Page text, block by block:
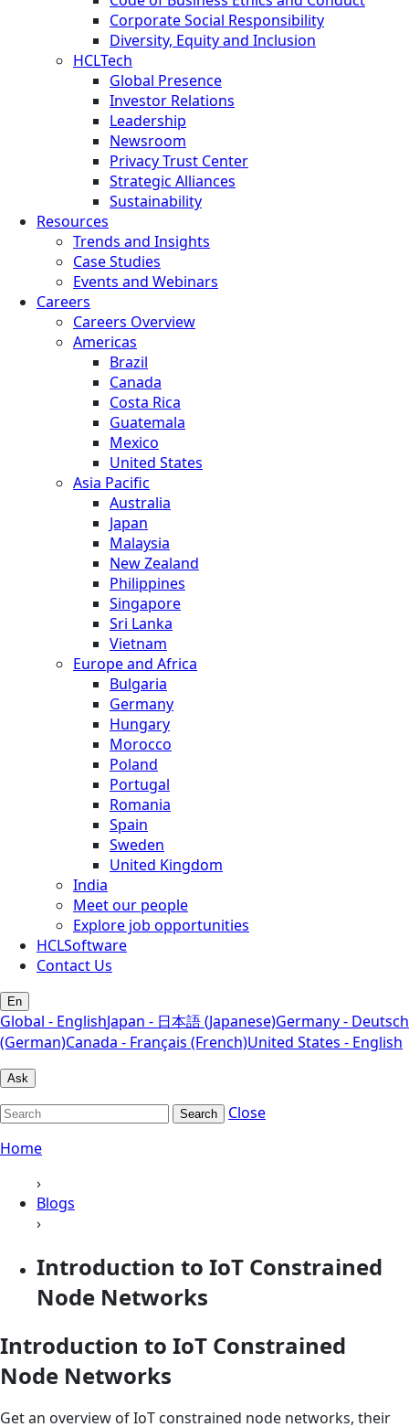
Corporate Social Responsibility
Diversity, Equity and Inclusion
HCLTech
Global Presence
Investor Relations
Leadership
Newsroom
Privacy Trust Center
Strategic Alliances
Sustainability
Resources
Trends and Insights
Case Studies
Events and Webinars
Careers
Careers Overview
Americas
Brazil
Canada
Costa Rica
Guatemala
Mexico
United States
Asia Pacific
Australia
Japan
Malaysia
New Zealand
Philippines
Singapore
Sri Lanka
Vietnam
Europe and Africa
Bulgaria
Germany
Hungary
Morocco
Poland
Portugal
Romania
Spain
Sweden
United Kingdom
India
Meet our people
Explore job opportunities
HCLSoftware
Contact Us
En
Global - EnglishJapan - 日本語 (Japanese)Germany - Deutsch
(German)Canada - Français (French)United States - English
Ask
Search
Close
Home
›
Blogs
›
Introduction to IoT Constrained
Node Networks
Introduction to IoT Constrained
Node Networks
Get an overview of IoT constrained node networks, their